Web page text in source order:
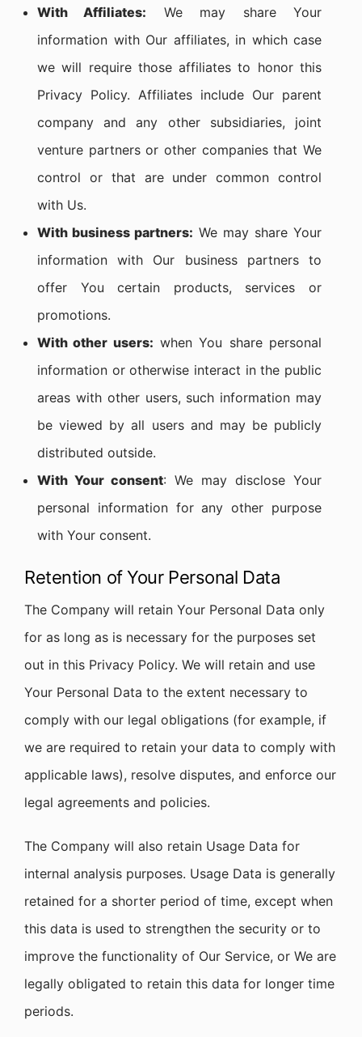
With Affiliates: We may share Your
information with Our affiliates, in which case
we will require those affiliates to honor this
Privacy Policy. Affiliates include Our parent
company and any other subsidiaries, joint
venture partners or other companies that We
control or that are under common control
with Us.
With business partners: We may share Your
information with Our business partners to
offer You certain products, services or
promotions.
With other users: when You share personal
information or otherwise interact in the public
areas with other users, such information may
be viewed by all users and may be publicly
distributed outside.
With Your consent: We may disclose Your
personal information for any other purpose
with Your consent.
Retention of Your Personal Data
The Company will retain Your Personal Data only
for as long as is necessary for the purposes set
out in this Privacy Policy. We will retain and use
Your Personal Data to the extent necessary to
comply with our legal obligations (for example, if
we are required to retain your data to comply with
applicable laws), resolve disputes, and enforce our
legal agreements and policies.
The Company will also retain Usage Data for
internal analysis purposes. Usage Data is generally
retained for a shorter period of time, except when
this data is used to strengthen the security or to
improve the functionality of Our Service, or We are
legally obligated to retain this data for longer time
periods.